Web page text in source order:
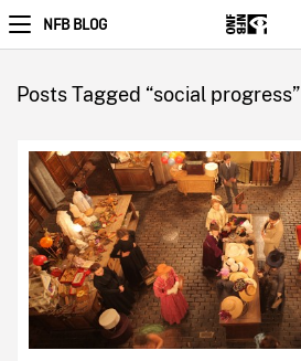
NFB BLOG
Posts Tagged “social progress”